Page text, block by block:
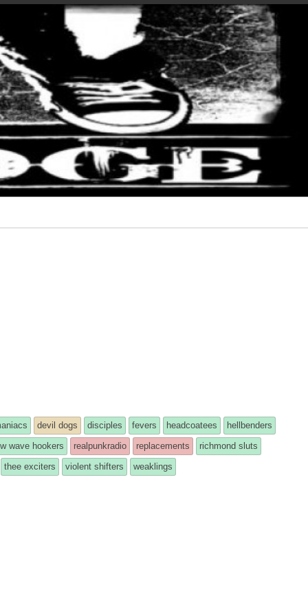
devil dogs disciples fevers headcoatees
hellbenders
wave hookers realpunkradio replacements
richmond sluts
thee exciters violent shifters weaklings